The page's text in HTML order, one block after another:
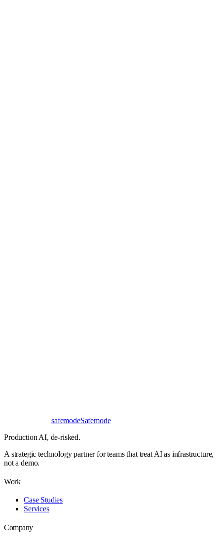
safemodeSafemode
Production AI, de-risked.
A strategic technology partner for teams that treat AI as infrastructure,
not a demo.
Work
Case Studies
Services
Company